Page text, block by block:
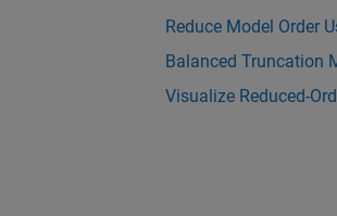
Reduce Model Order
Balanced Truncation
Visualize Reduced-